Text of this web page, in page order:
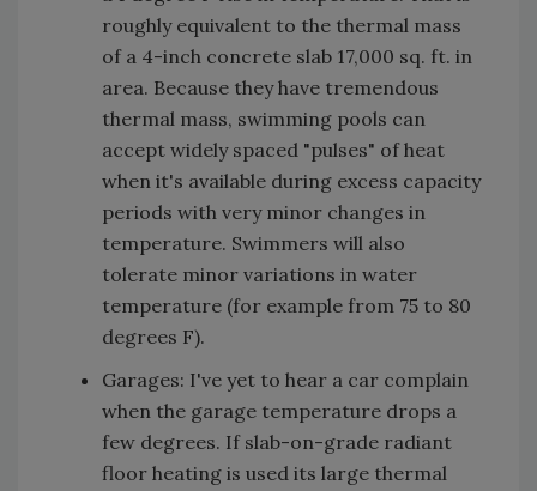
roughly equivalent to the thermal mass
of a 4-inch concrete slab 17,000 sq. ft. in
area. Because they have tremendous
thermal mass, swimming pools can
accept widely spaced "pulses" of heat
when it's available during excess capacity
periods with very minor changes in
temperature. Swimmers will also
tolerate minor variations in water
temperature (for example from 75 to 80
degrees F).
Garages: I've yet to hear a car complain
when the garage temperature drops a
few degrees. If slab-on-grade radiant
floor heating is used its large thermal